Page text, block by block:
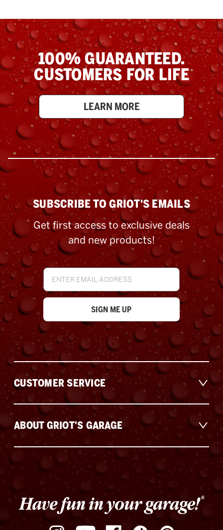
100% GUARANTEED.
CUSTOMERS FOR LIFE
LEARN MORE
ABOUT GRIOT'S GARAGE
SUBSCRIBE TO GRIOT'S EMAILS
Get first access to exclusive deals
and new products!
Email
Address
CUSTOMER SERVICE